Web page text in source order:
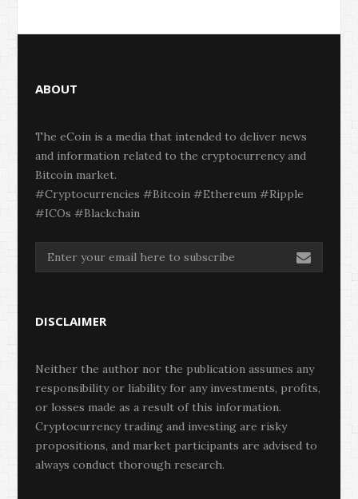
ABOUT
The eCoin is a media that intended to deliver news
and information related to the cryptocurrency and
Bitcoin market.
#Cryptocurrencies #Bitcoin #Ethereum #Ripple
#ICOs #Blackchain
DISCLAIMER
Neither the author nor the publication assumes any
responsibility or liability for any investments, profits,
or losses made as a result of this information.
Cryptocurrency trading and investing are risky
propositions, and market participants are advised to
always conduct thorough research.